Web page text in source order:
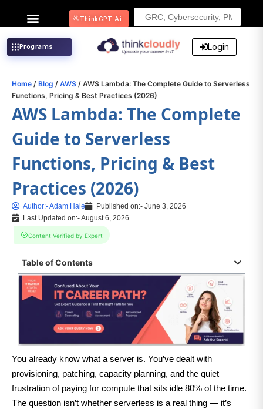
Search
ThinkGPT Ai
Programs Login
Home / Blog / AWS / AWS Lambda: The Complete Guide to Serverless
Functions, Pricing & Best Practices (2026)
AWS Lambda: The Complete
Guide to Serverless
Functions, Pricing & Best
Practices (2026)
Author:-Adam Hale Published on:- June 3, 2026
Last Updated on:- August 6, 2026
Content Verified by Expert
Table of Contents
You already know what a server is. You’ve dealt with
provisioning, patching, capacity planning, and the quiet
frustration of paying for compute that sits idle 80% of the time.
The question isn’t whether serverless is a real thing — it’s